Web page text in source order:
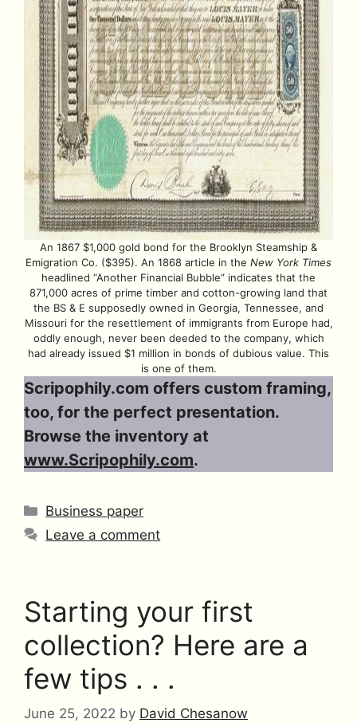
An 1867 $1,000 gold bond for the Brooklyn Steamship &
Emigration Co. ($395). An 1868 article in the New York Times
headlined “Another Financial Bubble” indicates that the
871,000 acres of prime timber and cotton-growing land that
the BS & E supposedly owned in Georgia, Tennessee, and
Missouri for the resettlement of immigrants from Europe had,
oddly enough, never been deeded to the company, which
had already issued $1 million in bonds of dubious value. This
is one of them.
Scripophily.com offers custom framing,
too, for the perfect presentation.
Browse the inventory at
www.Scripophily.com.
Categories
Business paper
Leave a comment
Starting your first
collection? Here are a
few tips . . .
June 25, 2022 by David Chesanow